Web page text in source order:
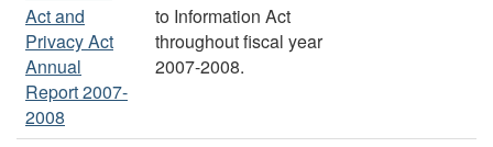
Act and
Privacy Act
Annual
Report 2007-
2008
to Information Act
throughout fiscal year
2007-2008.